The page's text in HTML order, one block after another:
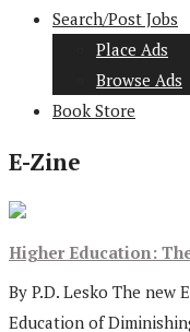
Search/Post Jobs
Place Ads
Browse Ads
Book Store
E-Zine
Higher Education:
By P.D. Lesko The
Education of